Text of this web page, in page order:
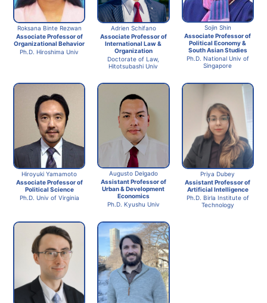
Roksana Binte Rezwan
Associate Professor of
Organizational Behavior
Ph.D. Hiroshima Univ
Adrien Schifano
Associate Professor of
International Law &
Organization
Doctorate of Law,
Hitotsubashi Univ
Sojin Shin
Associate Professor of
Political Economy &
South Asian Studies
Ph.D. National Univ of
Singapore
Hiroyuki Yamamoto
Associate Professor of
Political Science
Ph.D. Univ of Virginia
Augusto Delgado
Assistant Professor of
Urban & Development
Economics
Ph.D. Kyushu Univ
Priya Dubey
Assistant Professor of
Artificial Intelligence
Ph.D. Birla Institute of
Technology